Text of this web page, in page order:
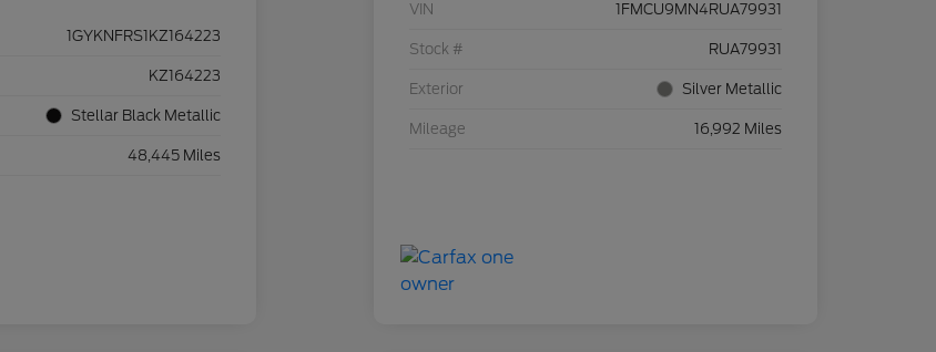
1GYKNFRS1KZ164223
KZ164223
Stellar Black Metallic
48,445 Miles
VIN 1FMCU9MN4RUA79931
Stock # RUA79931
Exterior Silver Metallic
Mileage 16,992 Miles